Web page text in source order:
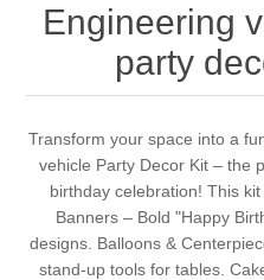
Engineering
party
Transform your space into a
vehicle Party Decor Kit – the
birthday celebration! This
Banners – Bold "Happy
designs. Balloons &
stand-up tools for tables.